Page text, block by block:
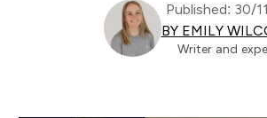
Published: 30/
BY EMILY
Writer and